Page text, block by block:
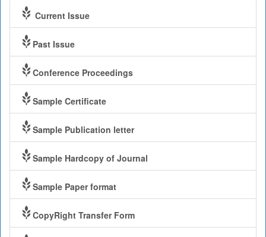
Current Issue
Past Issue
Conference Proceedings
Sample Certificate
Sample Publication letter
Sample Hardcopy of Journal
Sample Paper format
CopyRight Transfer Form